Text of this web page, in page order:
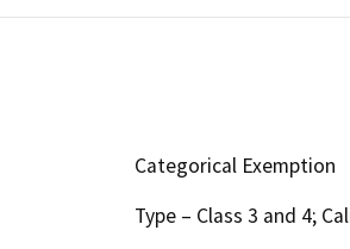
Categorical Exemption
Type – Class 3 and 4;